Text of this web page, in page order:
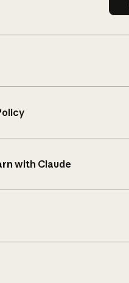
with Claude